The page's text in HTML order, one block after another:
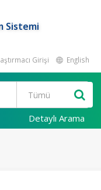
Sistemi
Girişi English
Detaylı Arama